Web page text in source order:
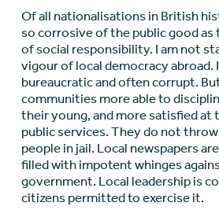
Of all nationalisations in British
so corrosive of the public good
of social responsibility. I am not
vigour of local democracy abroad.
bureaucratic and often corrupt.
communities more able to
their young, and more satisfied
public services. They do not
people in jail. Local newspapers
filled with impotent whinges
government. Local leadership is
citizens permitted to exercise it.